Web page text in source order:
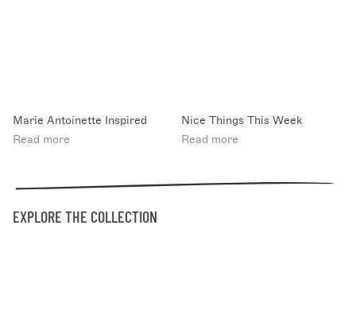
Marie Antoinette Inspired
Read more
Nice Things This Week
Read more
EXPLORE THE COLLECTION